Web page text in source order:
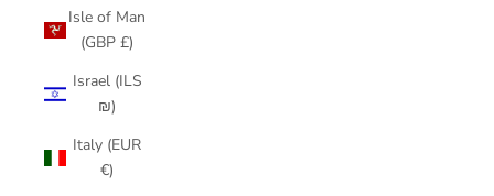
Isle of Man
(GBP £)
Israel (ILS
₪)
Italy (EUR
€)